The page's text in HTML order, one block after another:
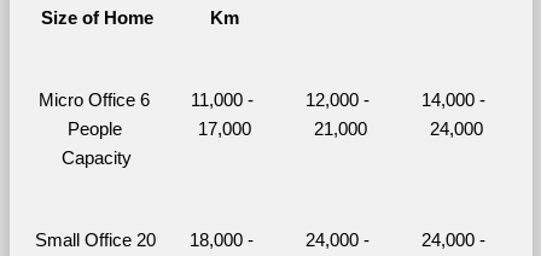
Size of Home
Km
Micro Office 6
People
Capacity
11,000 -
17,000
12,000 -
21,000
14,000 -
24,000
Small Office 20
18,000 -
24,000 -
24,000 -